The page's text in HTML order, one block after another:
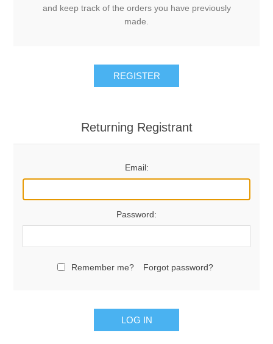
and keep track of the orders you have previously
made.
REGISTER
Returning Registrant
Email:
Password:
Remember me? Forgot password?
LOG IN